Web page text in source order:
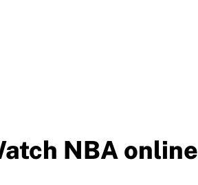
NBA online